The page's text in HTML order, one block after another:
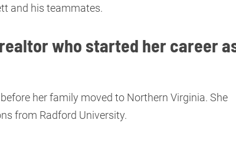
and his teammates.
who started her career
her family moved to Northern Virginia. She
from Radford University.